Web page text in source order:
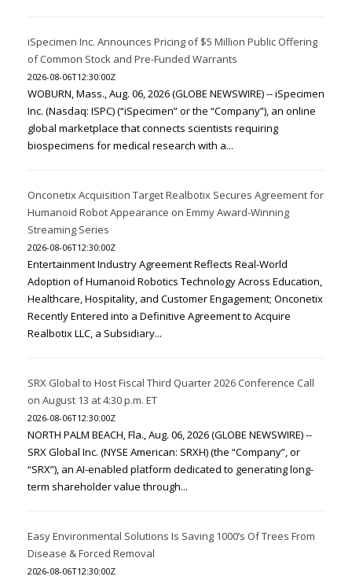
iSpecimen Inc. Announces Pricing of $5 Million Public Offering
of Common Stock and Pre-Funded Warrants
2026-08-06T12:30:00Z
WOBURN, Mass., Aug. 06, 2026 (GLOBE NEWSWIRE) -- iSpecimen
Inc. (Nasdaq: ISPC) (“iSpecimen” or the “Company”), an online
global marketplace that connects scientists requiring
biospecimens for medical research with a...
Onconetix Acquisition Target Realbotix Secures Agreement for
Humanoid Robot Appearance on Emmy Award-Winning
Streaming Series
2026-08-06T12:30:00Z
Entertainment Industry Agreement Reflects Real-World
Adoption of Humanoid Robotics Technology Across Education,
Healthcare, Hospitality, and Customer Engagement; Onconetix
Recently Entered into a Definitive Agreement to Acquire
Realbotix LLC, a Subsidiary...
SRX Global to Host Fiscal Third Quarter 2026 Conference Call
on August 13 at 4:30 p.m. ET
2026-08-06T12:30:00Z
NORTH PALM BEACH, Fla., Aug. 06, 2026 (GLOBE NEWSWIRE) --
SRX Global Inc. (NYSE American: SRXH) (the “Company”, or
“SRX”), an AI-enabled platform dedicated to generating long-
term shareholder value through...
Easy Environmental Solutions Is Saving 1000’s Of Trees From
Disease & Forced Removal
2026-08-06T12:30:00Z